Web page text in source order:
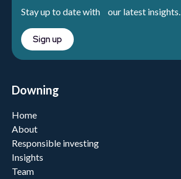
Stay up to date with our latest insights.
Sign up
Downing
Home
About
Responsible investing
Insights
Team